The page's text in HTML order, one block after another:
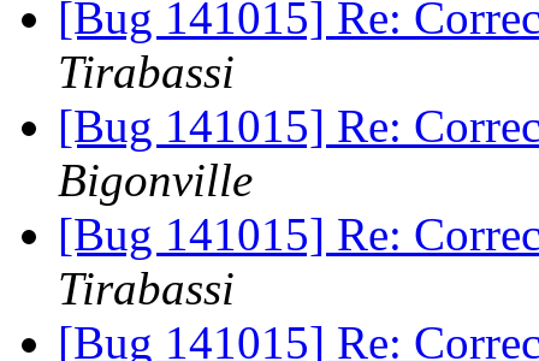
[Bug 141015] Re:
Tirabassi
[Bug 141015] Re:
Bigonville
[Bug 141015] Re:
Tirabassi
[Bug 141015] Re: